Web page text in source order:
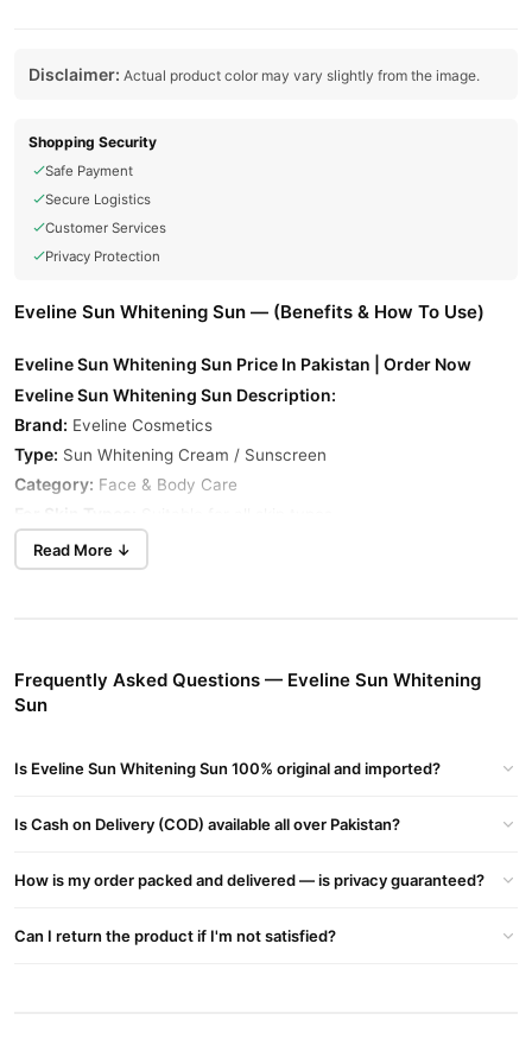
Disclaimer: Actual product color may vary slightly from the image.
Shopping Security
Safe Payment
Secure Logistics
Customer Services
Privacy Protection
Eveline Sun Whitening Sun — (Benefits & How To Use)
Eveline Sun Whitening Sun Price In Pakistan | Order Now
Eveline Sun Whitening Sun Description:
Brand: Eveline Cosmetics
Type: Sun Whitening Cream / Sunscreen
Category: Face & Body Care
Gender:Unisex
Country of Origin:
tone gradually, reducing dullness and pigmentation.
UV Protection:
Anti-Aging:Helps prevent premature aging caused by sun
Read More ↓
Frequently Asked Questions — Eveline Sun Whitening
Sun
Is Eveline Sun Whitening Sun 100% original and imported?
Is Cash on Delivery (COD) available all over Pakistan?
How is my order packed and delivered — is privacy guaranteed?
Can I return the product if I'm not satisfied?